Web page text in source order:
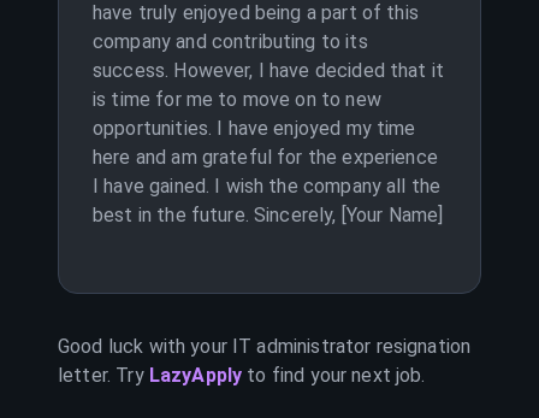
have truly enjoyed being a part of this
company and contributing to its
success. However, I have decided that it
is time for me to move on to new
opportunities. I have enjoyed my time
here and am grateful for the experience
I have gained. I wish the company all the
best in the future. Sincerely, [Your Name]
Good luck with your IT administrator resignation
letter. Try LazyApply to find your next job.